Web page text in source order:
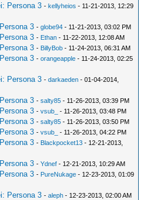
Persona 3 -kellyheios - 11-21-2013, 12:29
3 -globe94 - 11-21-2013, 03:02 PM
3 - Ethan - 11-22-2013, 12:08 AM
3 - BillyBob - 11-24-2013, 06:31 AM
3 -orangeapple - 11-24-2013, 02:25
Persona 3 -darkaeden - 01-04-2014,
3 -salty85 - 11-26-2013, 03:39 PM
3 -vsub_ - 11-26-2013, 03:48 PM
3 -salty85 - 11-26-2013, 03:50 PM
3 -vsub_ - 11-26-2013, 04:22 PM
3 - Blackpocket13 - 12-21-2013,
3 -Ydnef - 12-21-2013, 10:29 AM
3 - PureNukage - 12-23-2013, 01:09
Persona 3 -aleph - 12-23-2013, 02:00 AM